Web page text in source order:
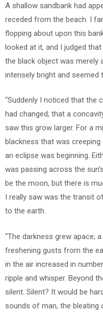
A shallow sandbank had
receded from the beach. I
flopping about upon this
looked at it, and I judged
the black object was merely
intensely bright and seemed
“Suddenly I noticed that the
had changed; that a
saw this grow larger. For a
blackness that was
an eclipse was beginning.
was passing across the
be the moon, but there is
I really saw was the transit
to the earth.
“The darkness grew apace;
freshening gusts from the
in the air increased in
ripple and whisper. Beyond
silent. Silent? It would be
sounds of man, the bleating